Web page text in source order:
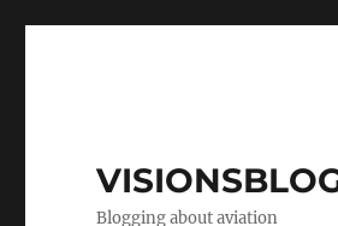
Blogging about aviation